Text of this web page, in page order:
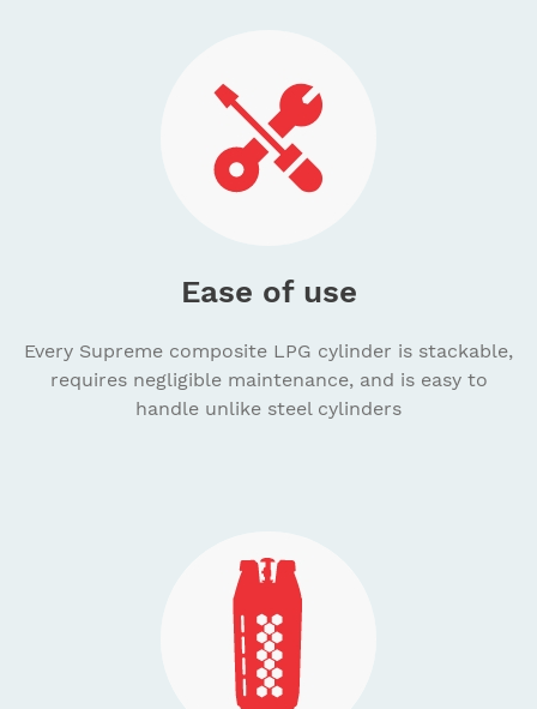
Ease of use
Every Supreme composite LPG cylinder is stackable,
requires negligible maintenance, and is easy to
handle unlike steel cylinders